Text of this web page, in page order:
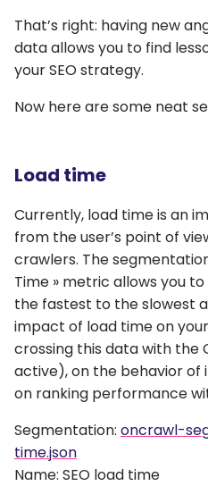
That’s right: having new
data allows you to find
your SEO strategy.
Now here are some neat
Load time
Currently, load time is an
from the user’s point of
crawlers. The
Time » metric allows you
the fastest to the slowest
impact of load time on
crossing this data with the
active), on the behavior of
on ranking performance
Segmentation: oncrawl-
time.json
Name: SEO load time